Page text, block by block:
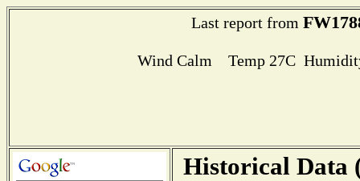
Last report from
Wind Calm Temp 27C
Historical Data